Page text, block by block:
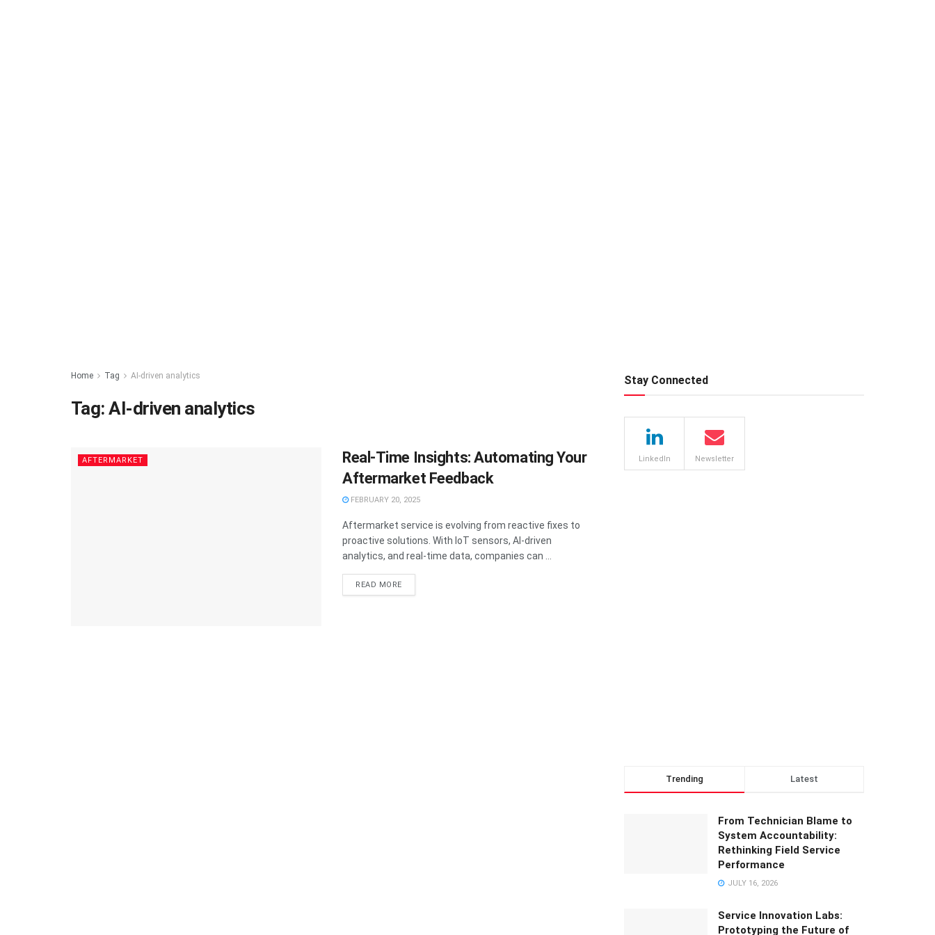
Home Tag AI-driven analytics
Tag:AI-driven analytics
AFTERMARKET
Real-Time Insights: Automating Your
Aftermarket Feedback
FEBRUARY 20, 2025
Aftermarket service is evolving from reactive fixes to
proactive solutions. With IoT sensors, AI-driven
analytics, and real-time data, companies can ...
READ MORE
Stay Connected
LinkedIn Newsletter
Trending Latest
From Technician Blame to
System Accountability:
Rethinking Field Service
Performance
JULY 16, 2026
Service Innovation Labs:
Prototyping the Future of